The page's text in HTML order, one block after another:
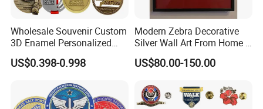
Wholesale Souvenir Custom
3D Enamel Personalized
Zinc Alloy Metal Unique
Running Marathon Spinning
Award Running Marathon
Medals
US$0.398-0.998
Modern Zebra Decorative
Silver Wall Art From Home &
Office
US$80.00-150.00